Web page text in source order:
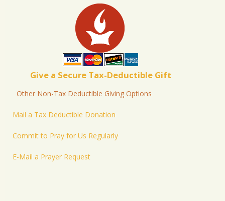
Give a Secure Tax-Deductible Gift
Other Non-Tax Deductible Giving Options
Mail a Tax Deductible Donation
Commit to Pray for Us Regularly
E-Mail a Prayer Request